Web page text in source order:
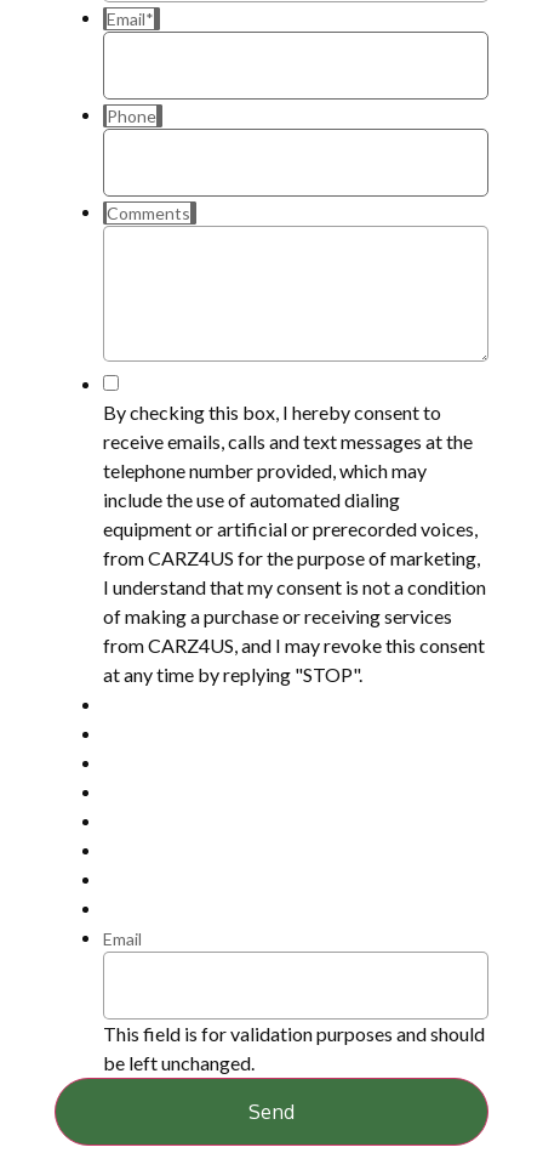
Email*
Phone
Comments
*
By checking this box, I hereby consent to
receive emails, calls and text messages at the
telephone number provided, which may
include the use of automated dialing
equipment or artificial or prerecorded voices,
from CARZ4US for the purpose of marketing,
I understand that my consent is not a condition
of making a purchase or receiving services
from CARZ4US, and I may revoke this consent
at any time by replying "STOP".
Email
This field is for validation purposes and should
be left unchanged.